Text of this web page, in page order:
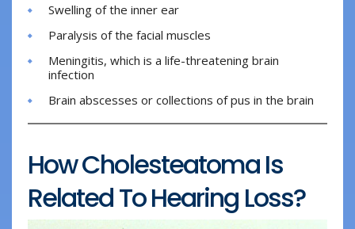
Swelling of the inner ear
Paralysis of the facial muscles
Meningitis, which is a life-threatening brain
infection
Brain abscesses or collections of pus in the brain
How Cholesteatoma Is
Related To Hearing Loss?